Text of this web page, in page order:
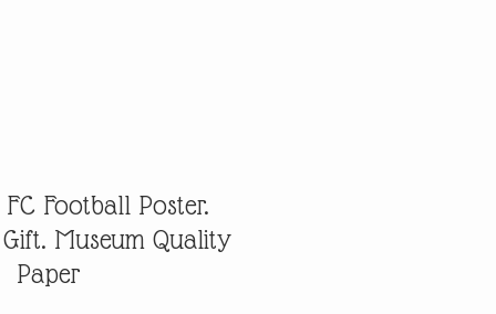
Football Poster.
Museum Quality
Paper